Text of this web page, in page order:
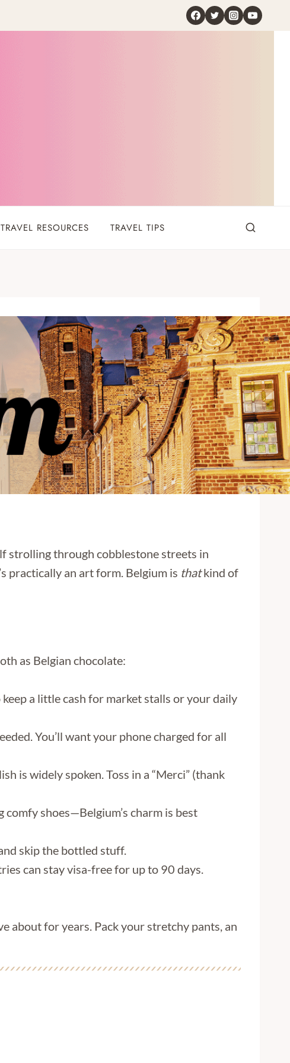
TRAVEL RESOURCES TRAVEL TIPS
strolling through cobblestone streets in
practically an art form. Belgium is thatkind of
as Belgian chocolate:
keep a little cash for market stalls or your daily
You’ll want your phone charged for all
is widely spoken. Toss in a “Merci” (thank
shoes—Belgium’s charm is best
skip the bottled stuff.
can stay visa-free for up to 90 days.
about for years. Pack your stretchy pants, an